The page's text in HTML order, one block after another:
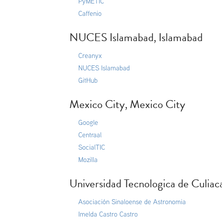
Caffenio
NUCES Islamabad, Islamabad
Creanyx
NUCES Islamabad
GitHub
Mexico City, Mexico City
Google
Centraal
SocialTIC
Mozilla
Universidad Tecnologica de
Asociación Sinaloense de Astronomia
Imelda Castro Castro